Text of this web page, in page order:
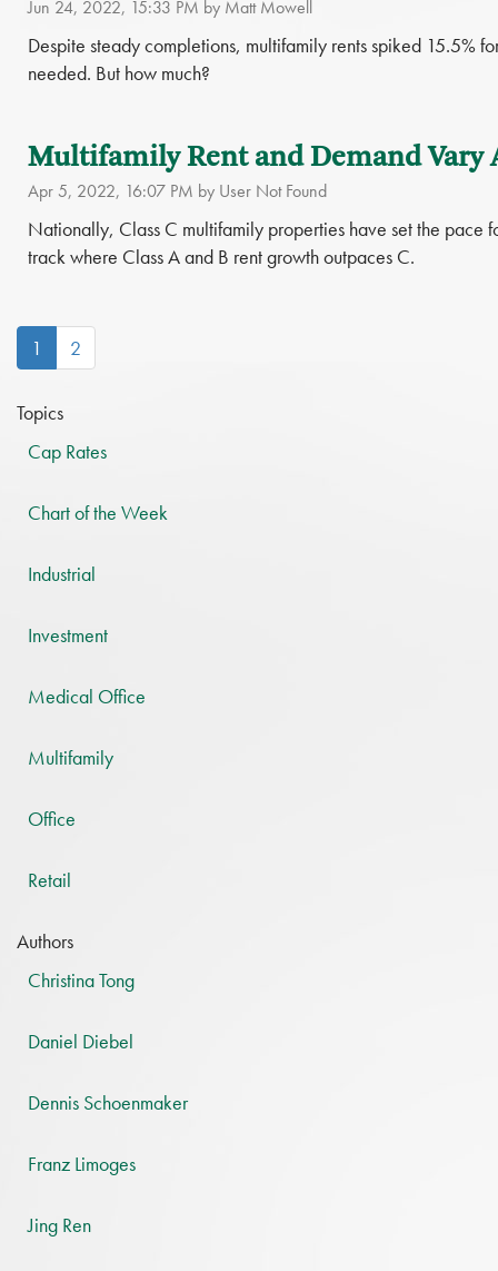
Jun 24, 2022, 15:33 PM by Matt Mowell
Despite steady completions, multifamily rents spiked 15.5%
needed. But how much?
Multifamily Rent and Demand Vary
Apr 5, 2022, 16:07 PM by User Not Found
Nationally, Class C multifamily properties have set the pace
track where Class A and B rent growth outpaces C.
1 (current)
2
Topics
Cap Rates
Chart of the Week
Industrial
Investment
Medical Office
Multifamily
Office
Retail
Authors
Christina Tong
Daniel Diebel
Dennis Schoenmaker
Franz Limoges
Jing Ren